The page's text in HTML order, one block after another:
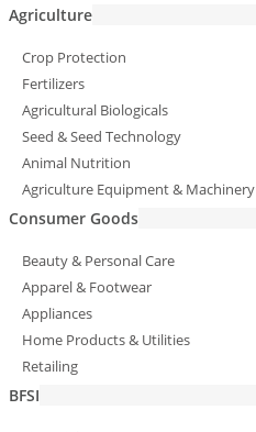
Agriculture
Crop Protection
Fertilizers
Agricultural Biologicals
Seed & Seed Technology
Animal Nutrition
Agriculture Equipment & Machinery
Consumer Goods
Beauty & Personal Care
Apparel & Footwear
Appliances
Home Products & Utilities
Retailing
BFSI